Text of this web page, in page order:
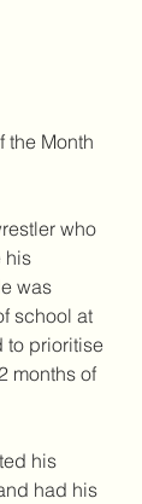
the Month
who
his
was
school at
to prioritise
months of
his
had his